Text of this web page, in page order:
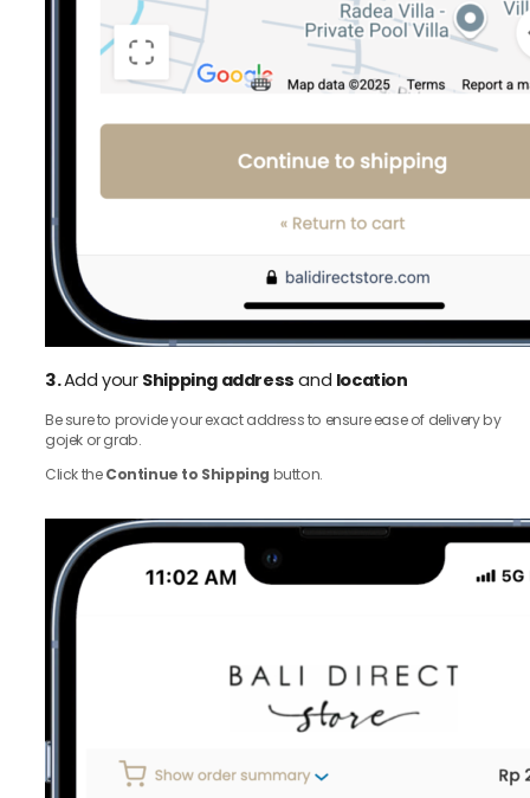
3.Add your Shipping address and location
Be sure to provide your exact address to ensure ease of delivery by
gojek or grab.
Click theContinue to Shipping button.